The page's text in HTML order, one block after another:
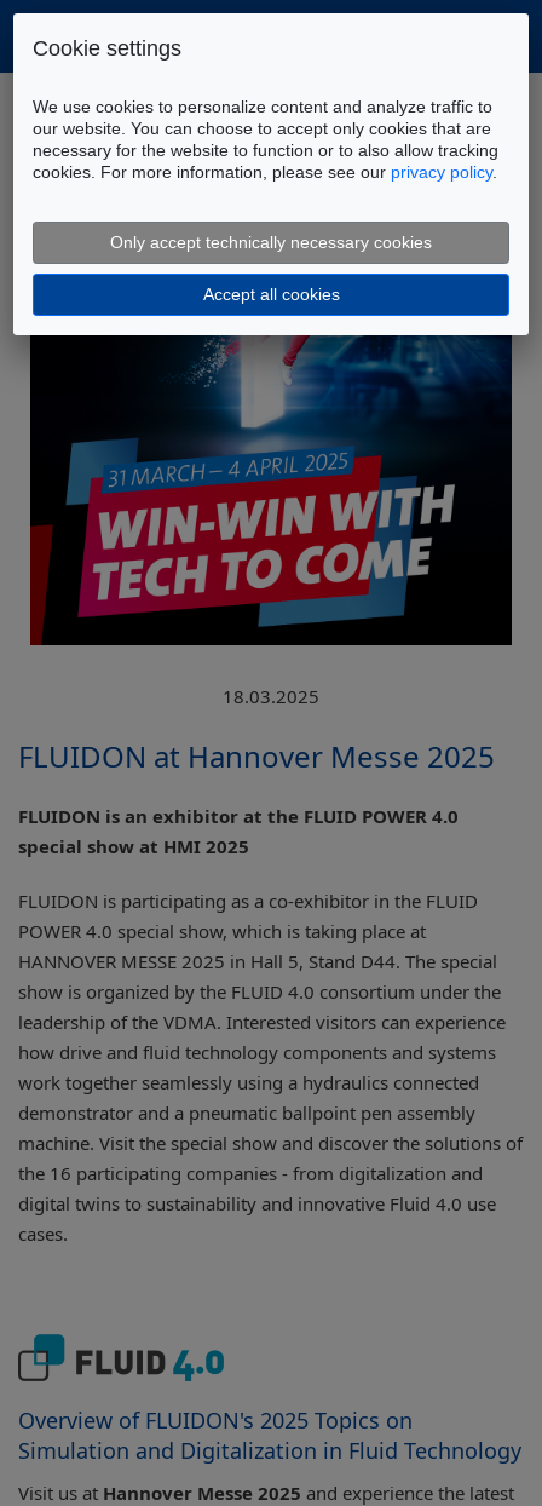
Home Company
News
FLUIDON at Hannover Messe 2025
18.03.2025
FLUIDON at Hannover Messe 2025
FLUIDON is an exhibitor at the FLUID POWER 4.0
special show at HMI 2025
FLUIDON is participating as a co-exhibitor in the FLUID
POWER 4.0 special show, which is taking place at
HANNOVER MESSE 2025 in Hall 5, Stand D44. The special
show is organized by the FLUID 4.0 consortium under the
leadership of the VDMA. Interested visitors can experience
how drive and fluid technology components and systems
work together seamlessly using a hydraulics connected
demonstrator and a pneumatic ballpoint pen assembly
machine. Visit the special show and discover the solutions of
the 16 participating companies - from digitalization and
digital twins to sustainability and innovative Fluid 4.0 use
cases.
Overview of FLUIDON's 2025 Topics on
Simulation and Digitalization in Fluid Technology
Visit us at Hannover Messe 2025 and experience the latest
Cookie settings
We use cookies to personalize content and analyze traffic to
our website. You can choose to accept only cookies that are
necessary for the website to function or to also allow tracking
cookies. For more information, please see our privacy policy.
Only accept technically necessary cookies
Accept all cookies